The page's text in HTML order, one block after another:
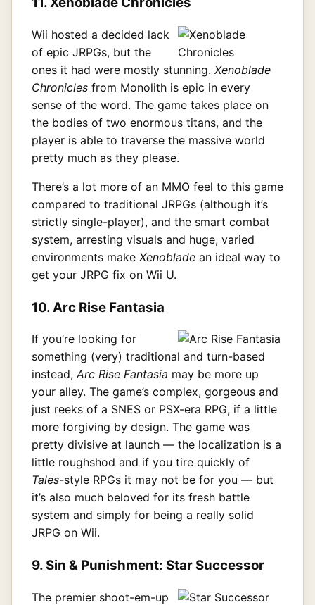
Wii hosted a decided lack
of epic JRPGs, but the
ones it had were mostly stunning. Xenoblade
Chronicles from Monolith is epic in every
sense of the word. The game takes place on
the bodies of two enormous titans, and the
player is able to traverse the massive world
pretty much as they please.
There’s a lot more of an MMO feel to this game
compared to traditional JRPGs (although it’s
strictly single-player), and the smart combat
system, arresting visuals and huge, varied
environments make Xenoblade an ideal way to
get your JRPG fix on Wii U.
10. Arc Rise Fantasia
If you’re looking for
something (very) traditional and turn-based
instead,Arc Rise Fantasia may be more up
your alley. The game’s complex, gorgeous and
just reeks of a SNES or PSX-era RPG, if a little
more forgiving by design. The game was
pretty divisive at launch — the localization is a
little roughshod and if you tire quickly of
Tales-style RPGs it may not be for you — but
it’s also much beloved for its fresh battle
system and simply for being a really solid
JRPG on Wii.
9. Sin & Punishment: Star Successor
The premier shoot-em-up